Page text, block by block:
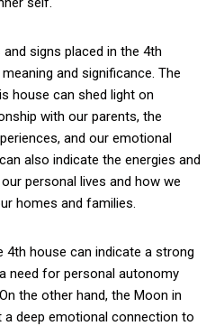
signs placed in the 4th
and significance. The
house can shed light on
with our parents, the
and our emotional
also indicate the energies and
personal lives and how we
homes and families.
4th house can indicate a strong
need for personal autonomy
the other hand, the Moon in
deep emotional connection to